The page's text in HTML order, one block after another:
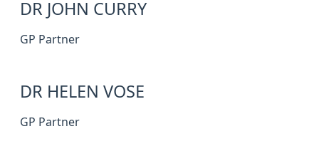
DR JOHN CURRY
GP Partner
DR HELEN VOSE
GP Partner